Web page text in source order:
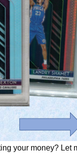
your money? Let